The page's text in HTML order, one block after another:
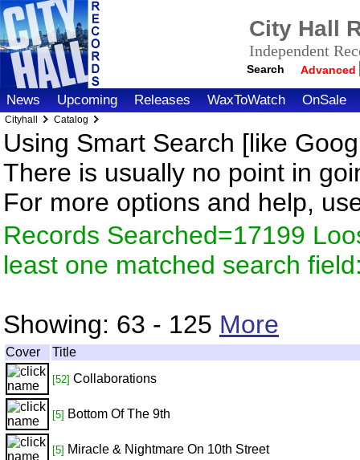
City Hall
Independent
Search Advanced
News Upcoming Releases WaxToWatch OnSale
Cityhall Catalog
Using Smart Search [like
There is usually no point in
For more options and help,
Records Searched=17199
least one matched search
Showing: 63 - 125 More
Cover Title
[52] Collaborations
[5] Bottom Of The 9th
[5] Miracle & Nightmare On 10th Street